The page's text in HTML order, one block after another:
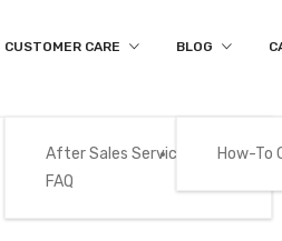
Gas
CUSTOMER CARE
After Sales Services
FAQ
BLOG
How-To